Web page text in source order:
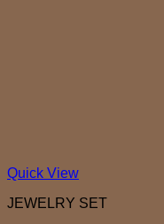
Quick View
JEWELRY SET